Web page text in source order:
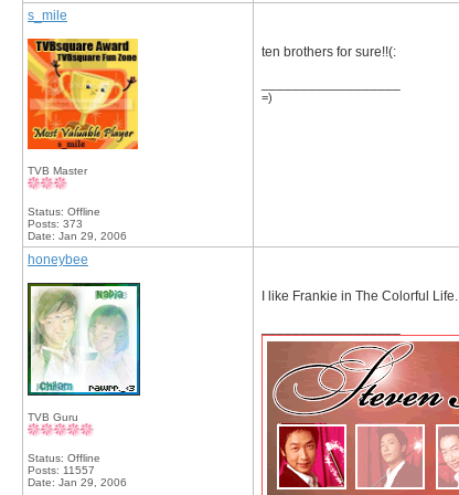
s_mile
TVB Master
Status: Offline
Posts: 373
Date: Jan 29, 2006
ten brothers for sure!!(:
=)
honeybee
TVB Guru
Status: Offline
Posts: 11557
Date: Jan 29, 2006
I like Frankie in The Colorful Life.